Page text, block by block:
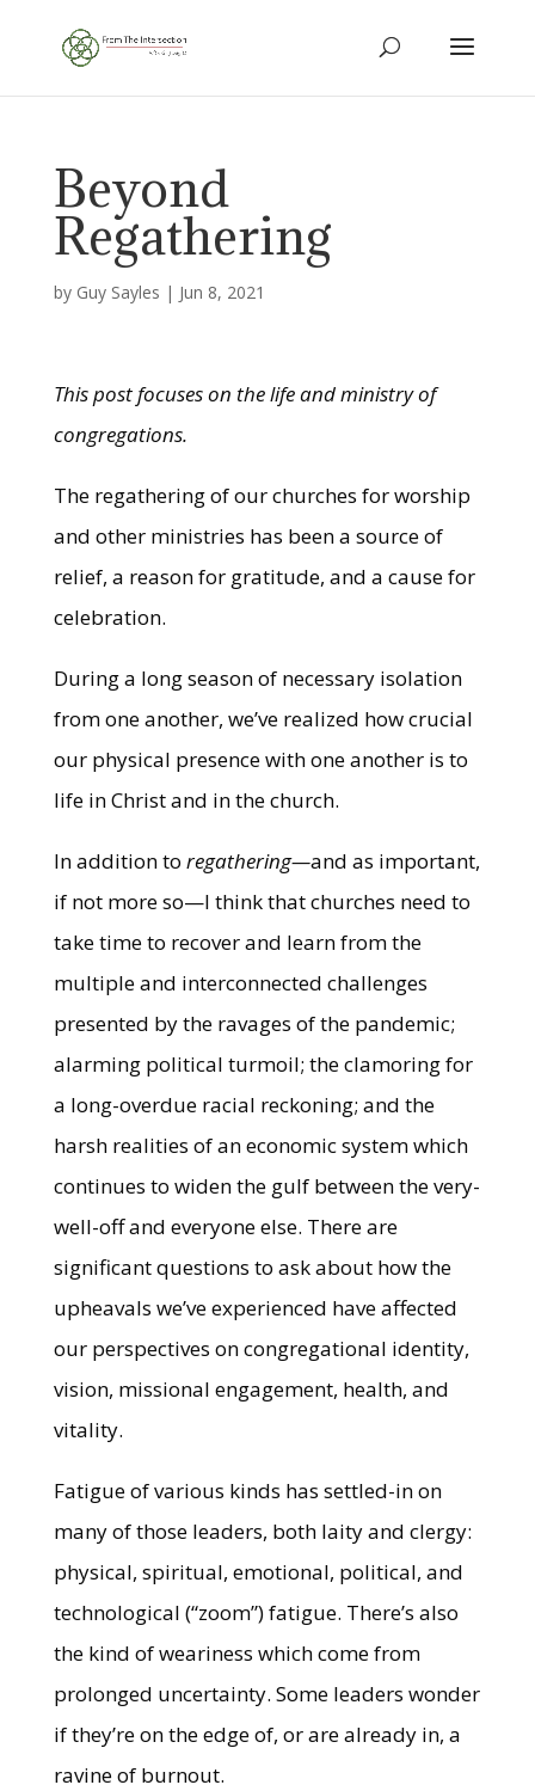
Beyond
Regathering
by Guy Sayles | Jun 8, 2021
This post focuses on the life and ministry of
congregations.
The regathering of our churches for worship
and other ministries has been a source of
relief, a reason for gratitude, and a cause for
celebration.
During a long season of necessary isolation
from one another, we’ve realized how crucial
our physical presence with one another is to
life in Christ and in the church.
In addition to regathering—and as important,
if not more so—I think that churches need to
take time to recover and learn from the
multiple and interconnected challenges
presented by the ravages of the pandemic;
alarming political turmoil; the clamoring for
a long-overdue racial reckoning; and the
harsh realities of an economic system which
continues to widen the gulf between the very-
well-off and everyone else. There are
significant questions to ask about how the
upheavals we’ve experienced have affected
our perspectives on congregational identity,
vision, missional engagement, health, and
vitality.
Fatigue of various kinds has settled-in on
many of those leaders, both laity and clergy:
physical, spiritual, emotional, political, and
technological (“zoom”) fatigue. There’s also
the kind of weariness which come from
prolonged uncertainty. Some leaders wonder
if they’re on the edge of, or are already in, a
ravine of burnout.